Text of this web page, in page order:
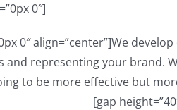
0″]
0″ align=”center”]We
representing your
to be more effective but
[gap